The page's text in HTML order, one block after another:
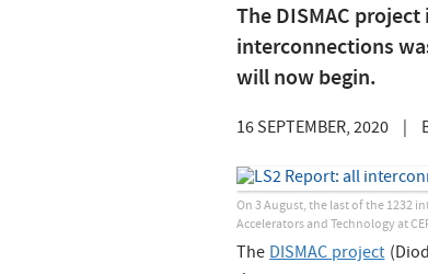
The DISMAC
interconnections
will now begin.
16 SEPTEMBER, 2020
On 3 August, the last of the 1232
Accelerators and Technology at
TheDISMAC project